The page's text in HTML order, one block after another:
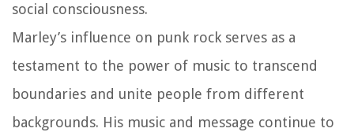
social consciousness.
Marley’s influence on punk rock serves as a
testament to the power of music to transcend
boundaries and unite people from different
backgrounds. His music and message continue to